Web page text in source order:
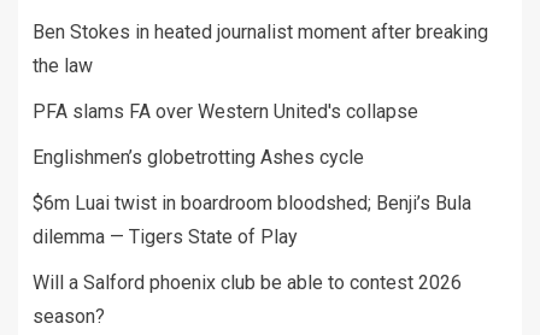
Ben Stokes in heated journalist moment after breaking
the law
PFA slams FA over Western United's collapse
Englishmen’s globetrotting Ashes cycle
$6m Luai twist in boardroom bloodshed; Benji’s Bula
dilemma — Tigers State of Play
Will a Salford phoenix club be able to contest 2026
season?